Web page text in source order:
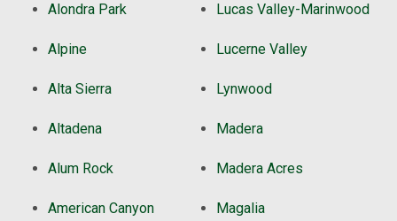
Alondra Park
Alpine
Alta Sierra
Altadena
Alum Rock
American Canyon
Lucas Valley-Marinwood
Lucerne Valley
Lynwood
Madera
Madera Acres
Magalia